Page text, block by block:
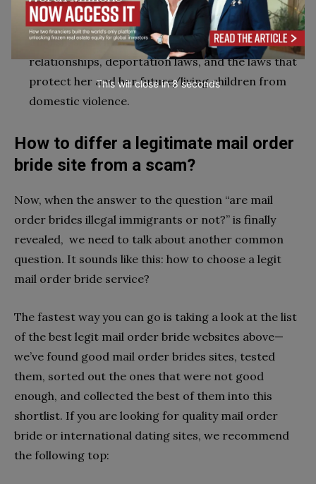
rights—even if a mail order bride doesn’t speak
English, she will be informed on abusive
relationships, deportation laws, and the laws that
protect her and her future/living children from
domestic violence.
How to differ a legitimate mail order
bride site from a scam?
Now, when the answer to the question “are mail
order brides illegal immigrants or not?” is finally
revealed, we need to talk about another common
question. It sounds like this: how to choose a legit
mail order bride service?
The fastest way you can go is taking a look at the list
of the best legit mail order bride websites above—
we’ve found good mail order brides sites, tested
them, sorted out the ones that were not good
enough, and collected the best of them into this
shortlist. If you are looking for quality mail order
bride or international dating sites, we recommend
the following top:
This will close in6seconds